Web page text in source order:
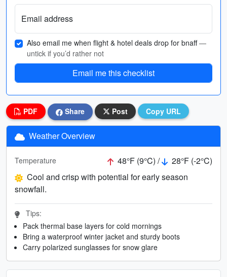
Email address
Also email me when flight & hotel deals drop for bnaff—
untick if you’d rather not
Email me this checklist
PDF Share Post Copy URL
Weather Overview
Temperature 48°F (9°C) /
28°F (-2°C)
Cool and crisp with potential for early season
snowfall.
Tips:
Pack thermal base layers for cold mornings
Bring a waterproof winter jacket and sturdy boots
Carry polarized sunglasses for snow glare